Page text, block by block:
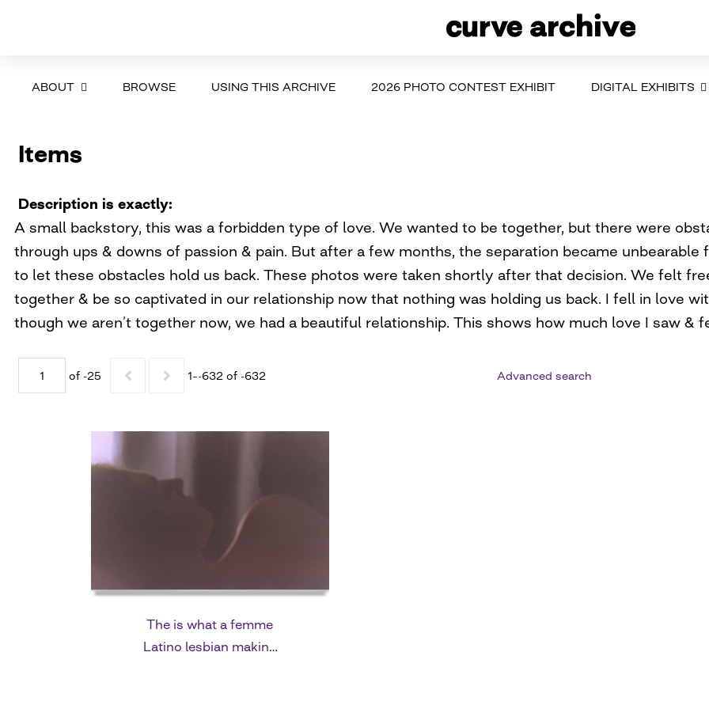
ABOUT BROWSE USING THIS ARCHIVE 2026 PHOTO CONTEST EXHIBIT DIGITAL EXHIBITS
Items
Description is exactly
A small backstory, this was a forbidden type of love. We wanted to be together, but there were
through ups & downs of passion & pain. But after a few months, the separation became
to let these obstacles hold us back. These photos were taken shortly after that decision. We felt
together & be so captivated in our relationship now that nothing was holding us back. I fell in love
though we aren’t together now, we had a beautiful relationship. This shows how much love I saw &
of -25 1–-632 of -632 Advanced search
The is what a femme
Latino lesbian making